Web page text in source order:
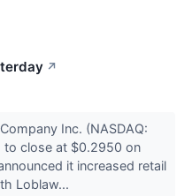
↗
Inc. (NASDAQ:
to close at $0.2950 on
it increased retail
Loblaw...